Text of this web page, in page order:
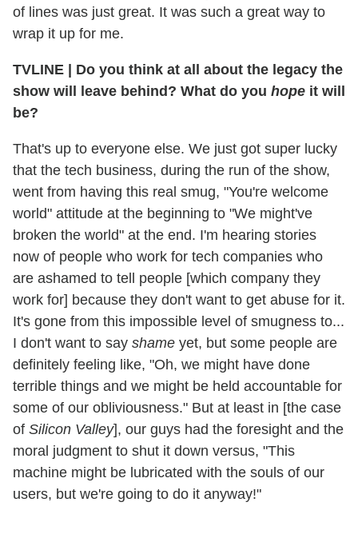
of lines was just great. It was such a great way to
wrap it up for me.
TVLINE | Do you think at all about the legacy the
show will leave behind? What do you hope it will
be?
That's up to everyone else. We just got super lucky
that the tech business, during the run of the show,
went from having this real smug, "You're welcome
world" attitude at the beginning to "We might've
broken the world" at the end. I'm hearing stories
now of people who work for tech companies who
are ashamed to tell people [which company they
work for] because they don't want to get abuse for it.
It's gone from this impossible level of smugness to...
I don't want to say shame yet, but some people are
definitely feeling like, "Oh, we might have done
terrible things and we might be held accountable for
some of our obliviousness." But at least in [the case
of Silicon Valley], our guys had the foresight and the
moral judgment to shut it down versus, "This
machine might be lubricated with the souls of our
users, but we're going to do it anyway!"